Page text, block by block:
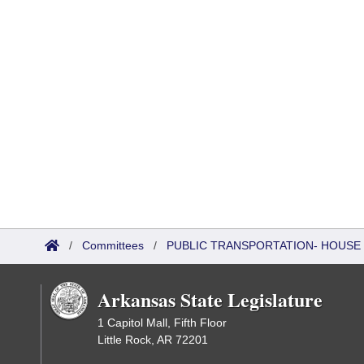
/ Committees / PUBLIC TRANSPORTATION-
Arkansas State Legislature
1 Capitol Mall, Fifth Floor
Little Rock, AR 72201